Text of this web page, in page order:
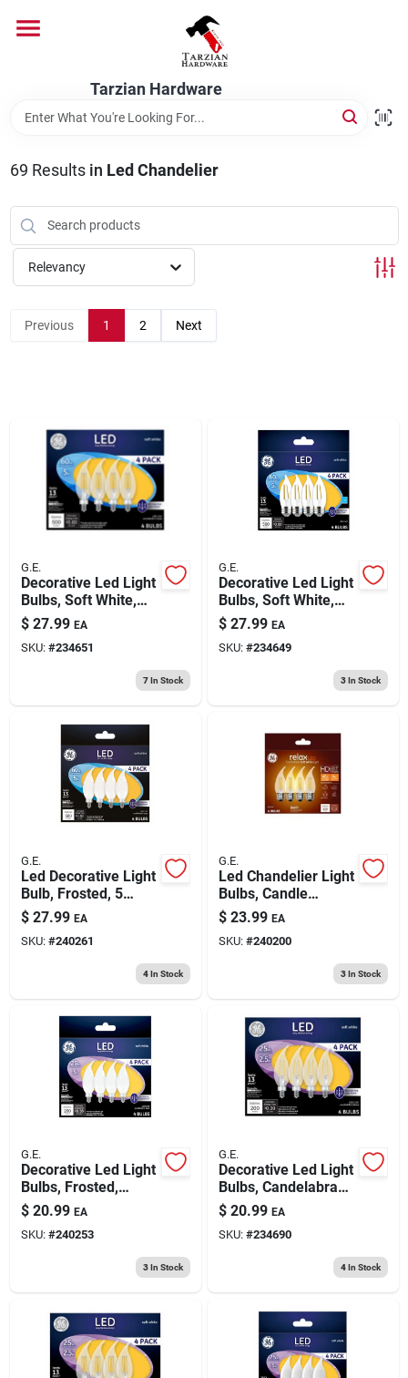
content
Tarzian Hardware
Brands
Services
9:00-6:00 M-F, 9:30-6:30 Sat & Sun
69 Results in Led Chandelier
Relevancy
Previous 1 2 Next
G.E.
Decorative Led Light
Bulbs, Soft White,
Cac, Clear,
Dimmable, 500
Lumens, 5 Watt, 4-
$ 27.99 EA
SKU: #234651
7In Stock
G.E.
Decorative Led Light
Bulbs, Soft White,
Cam, Clear,
Dimmable, 500
Lumens, 5 Watt, 4-
$ 27.99 EA
SKU: #234649
3In Stock
G.E.
Led Decorative Light
Bulb, Frosted, 5
Watt, 4-pk.
$ 27.99 EA
SKU: #240261
4In Stock
G.E.
Led Chandelier Light
Bulbs, Candle
Shape, Clear Soft
White, 300 Lumens,
4 Watt, 4-pk.
$ 23.99 EA
SKU: #240200
3In Stock
G.E.
Decorative Led Light
Bulbs, Frosted,
Candelabra Base,
2.5 Watt, 200
Lumens, 4-pk.
$ 20.99 EA
SKU: #240253
3In Stock
G.E.
Decorative Led Light
Bulbs, Candelabra
Base, Soft White,
Clear, 200 Lumens,
2.5 Watt, 4-pk.
$ 20.99 EA
SKU: #234690
4In Stock